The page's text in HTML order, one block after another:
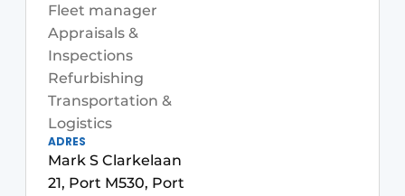
Fleet manager
Appraisals &
Inspections
Refurbishing
Transportation &
Logistics
ADRES
Mark S Clarkelaan
21, Port M530, Port